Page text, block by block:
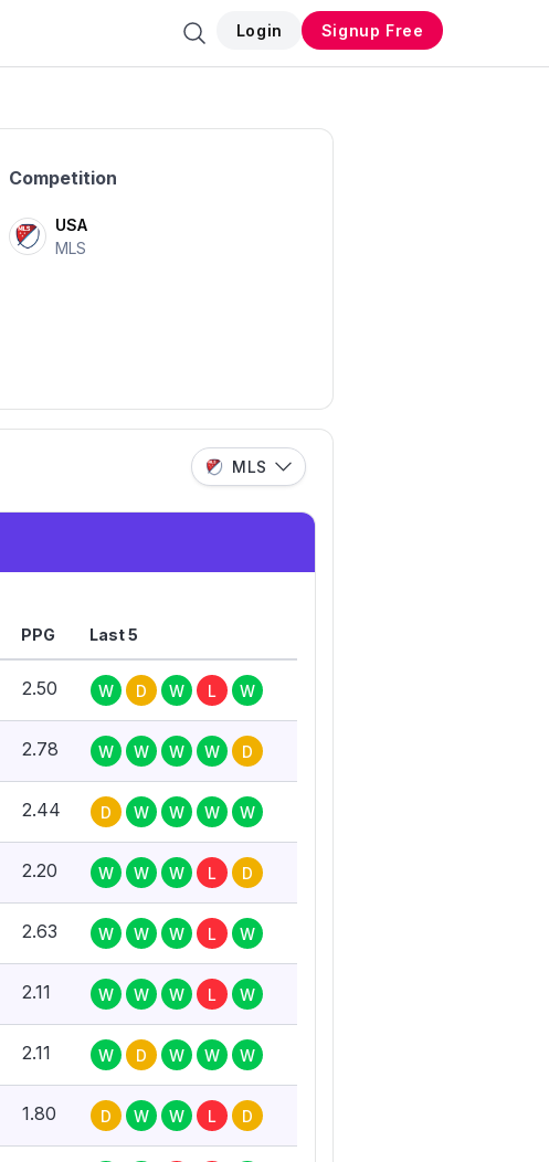
Login Signup Free
Competition
USA
MLS
MLS
PPG Last 5
2.50 W D W L W
2.78 W W W W D
2.44 D W W W W
2.20 W W W L D
2.63 W W W L W
2.11 W W W L W
2.11 W D W W W
1.80 D W W L D